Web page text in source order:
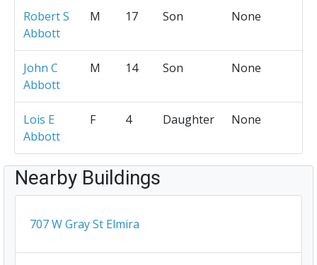
Robert S
Abbott
M 17 Son None
John C
Abbott
M 14 Son None
Lois E
Abbott
F 4 Daughter None
Nearby Buildings
707 W Gray St Elmira